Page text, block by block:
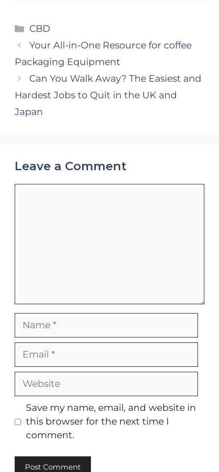
Categories
CBD
Your All-in-One Resource for coffee
Packaging Equipment
Can You Walk Away? The Easiest and
Hardest Jobs to Quit in the UK and
Japan
Leave a Comment
Name
Email
Website
Save my name, email, and website in
this browser for the next time I
comment.